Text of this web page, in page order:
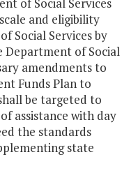
of Social Services
and eligibility
Social Services by
Department of Social
amendments to
Funds Plan to
be targeted to
assistance with day
the standards
state